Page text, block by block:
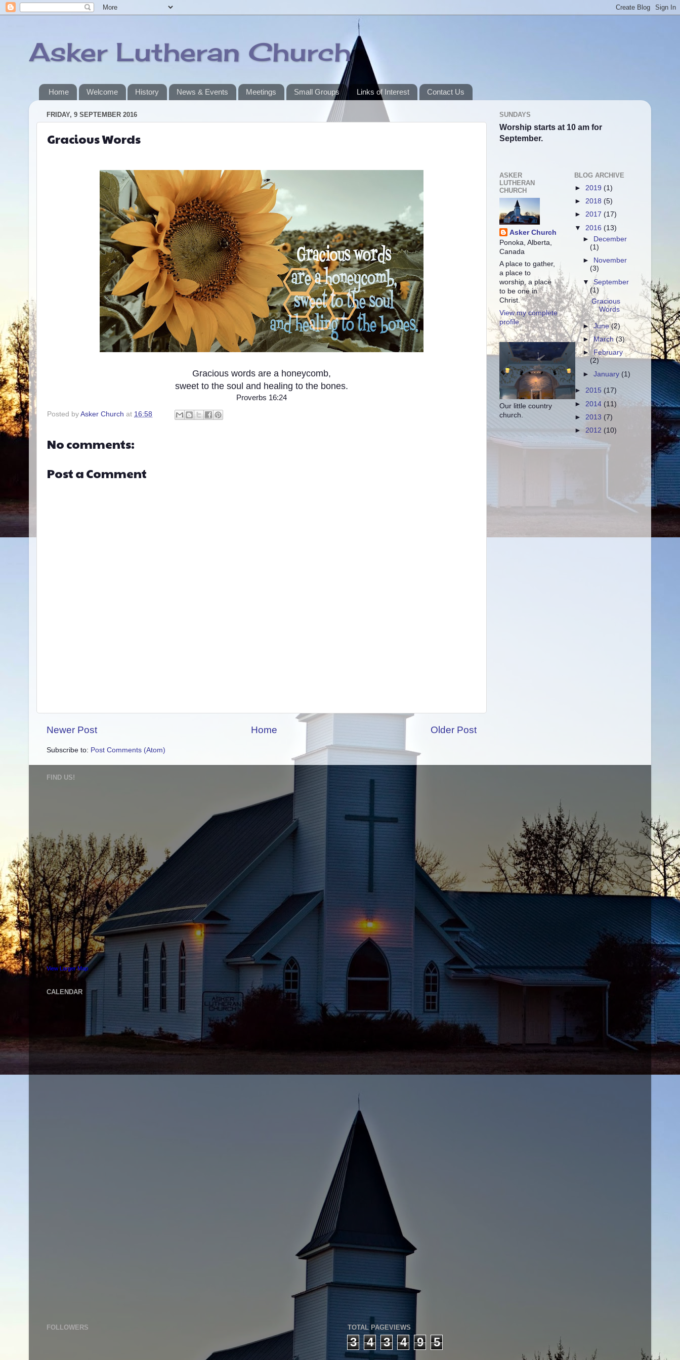
Asker Lutheran Church
Home Welcome History News & Events Meetings Small Groups Links of Interest Contact Us
FRIDAY, 9 SEPTEMBER 2016
Gracious Words
Gracious words are a honeycomb,
sweet to the soul and healing to the bones.
Proverbs 16:24
Posted by Asker Church at 16:58
No comments:
Post a Comment
Newer Post Older Post
Home
Subscribe to: Post Comments (Atom)
SUNDAYS
Worship starts at 10 am for
September.
ASKER
LUTHERAN
CHURCH
Asker Church
Ponoka, Alberta,
Canada
A place to gather,
a place to
worship, a place
to be one in
Christ.
View my complete
profile
Our little country
church.
BLOG ARCHIVE
► 2019 (1)
► 2018 (5)
► 2017 (17)
▼ 2016 (13)
►
December
(1)
►
November
(3)
▼September
(1)
Gracious
Words
►June(2)
►March(3)
►February
(2)
►January (1)
► 2015 (17)
► 2014 (11)
► 2013 (7)
► 2012 (10)
FIND US!
View Larger Map
CALENDAR
FOLLOWERS TOTAL PAGEVIEWS
3 4 3 4 9 5